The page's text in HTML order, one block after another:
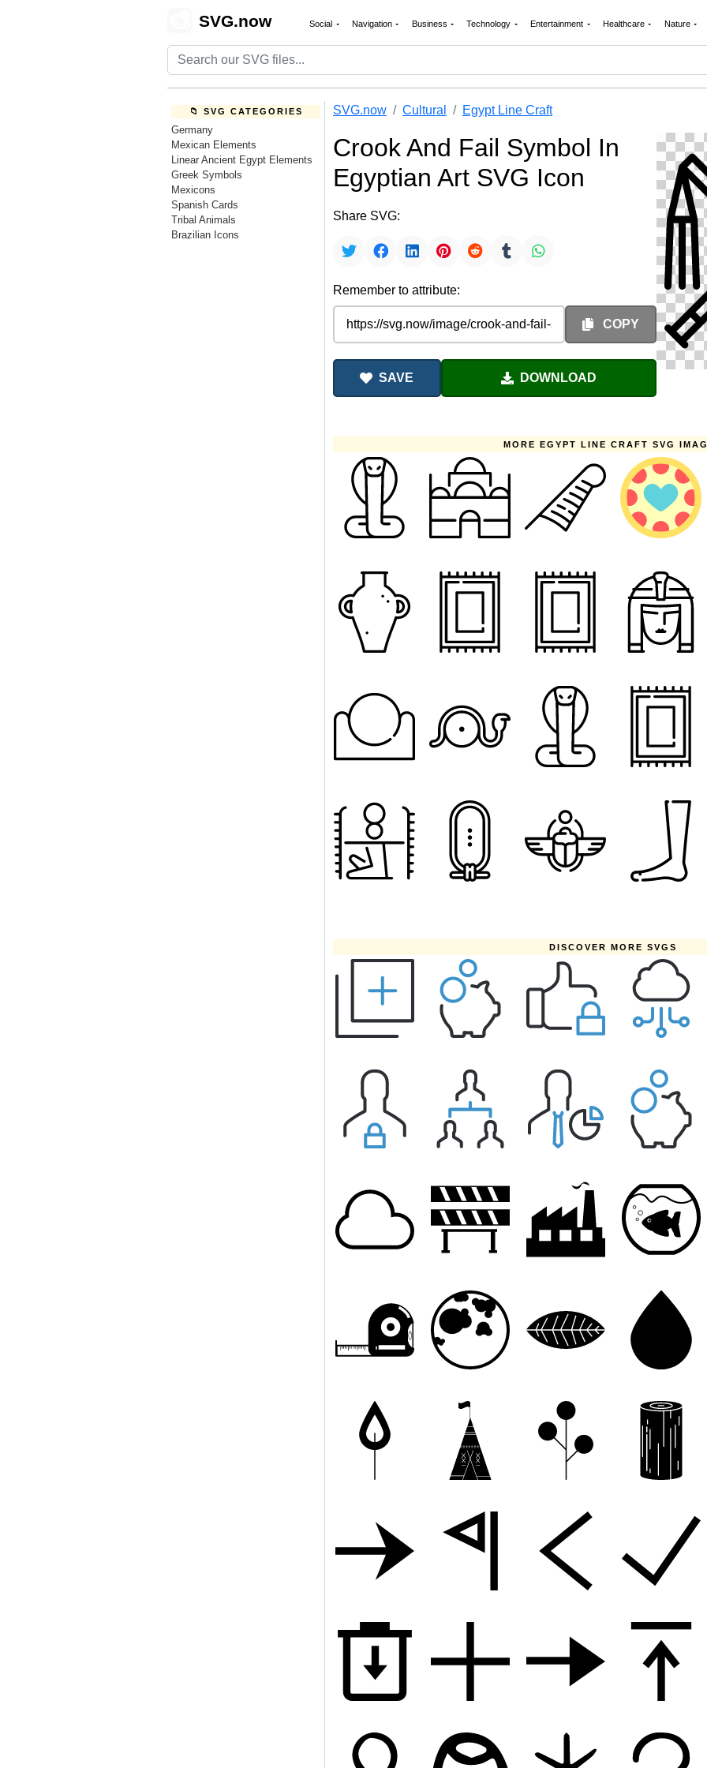
SVG.now Social Navigation Business Technology Entertainment Healthcare Nature
📁 SVG CATEGORIES
Germany
Mexican Elements
Linear Ancient Egypt Elements
Greek Symbols
Mexicons
Spanish Cards
Tribal Animals
Brazilian Icons
SVG.now Cultural Egypt Line Craft
Crook And Fail Symbol In
Egyptian Art SVG Icon
Share SVG:
Remember to attribute:
COPY
SAVE DOWNLOAD
MORE EGYPT LINE CRAFT SVG
DISCOVER MORE SVGS